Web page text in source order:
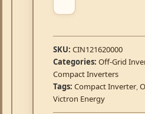
SKU: CIN121620000
Categories: Off-Grid
Compact Inverters
Tags: Compact Inverter,
Victron Energy